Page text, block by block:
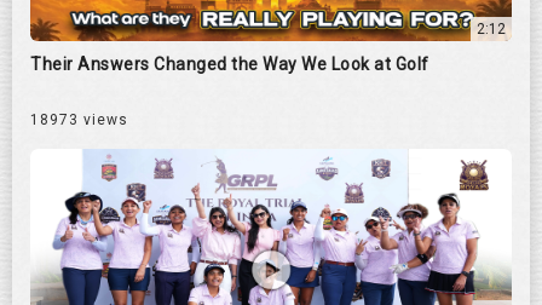
2:12
Their Answers Changed the Way We Look at Golf
18973 views